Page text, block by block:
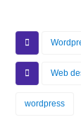
Web
wordpress